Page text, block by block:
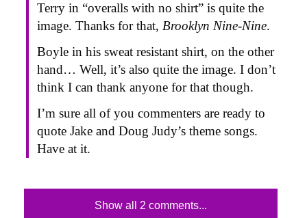
Terry in “overalls with no shirt” is quite the
image. Thanks for that, Brooklyn Nine-Nine.
Boyle in his sweat resistant shirt, on the other
hand… Well, it’s also quite the image. I don’t
think I can thank anyone for that though.
I’m sure all of you commenters are ready to
quote Jake and Doug Judy’s theme songs.
Have at it.
Show all 2 comments...